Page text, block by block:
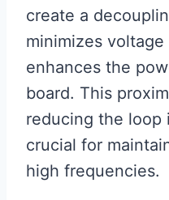
create a
minimizes
enhances the
board. This
reducing the loop
crucial for
high frequencies.